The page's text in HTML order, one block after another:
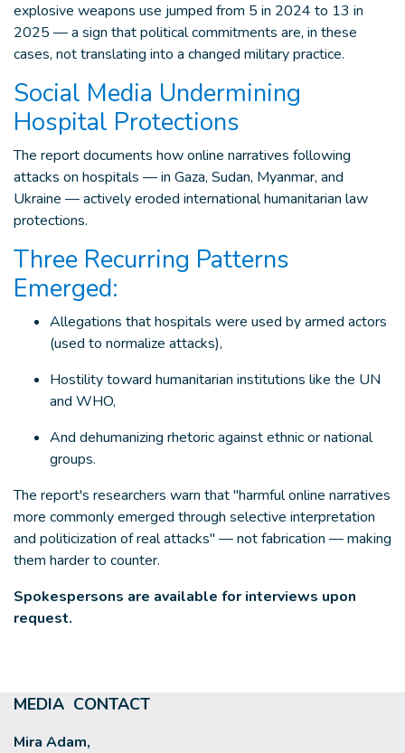
explosive weapons use jumped from 5 in 2024 to 13 in
2025 — a sign that political commitments are, in these
cases, not translating into a changed military practice.
Social Media Undermining
Hospital Protections
The report documents how online narratives following
attacks on hospitals — in Gaza, Sudan, Myanmar, and
Ukraine — actively eroded international humanitarian law
protections.
Three Recurring Patterns
Emerged:
Allegations that hospitals were used by armed actors
(used to normalize attacks),
Hostility toward humanitarian institutions like the UN
and WHO,
And dehumanizing rhetoric against ethnic or national
groups.
The report's researchers warn that "harmful online narratives
more commonly emerged through selective interpretation
and politicization of real attacks" — not fabrication — making
them harder to counter.
Spokespersons are available for interviews upon
request.
MEDIA CONTACT
Mira Adam,